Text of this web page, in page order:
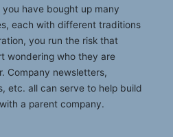
you have bought up many
each with different traditions
you run the risk that
wondering who they are
Company newsletters,
etc. all can serve to help build
a parent company.